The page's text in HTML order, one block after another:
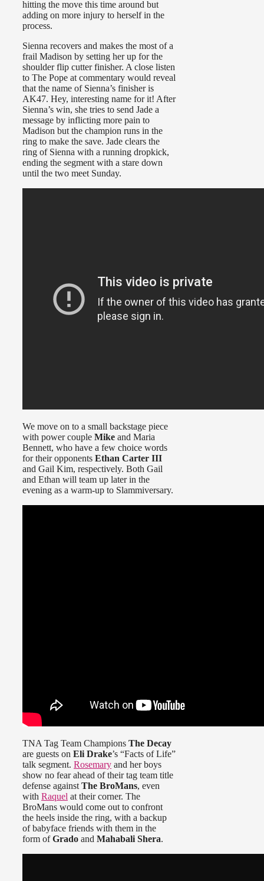
hitting the move this time around but
adding on more injury to herself in the
process.
Sienna recovers and makes the most of a
frail Madison by setting her up for the
shoulder flip cutter finisher. A close listen
to The Pope at commentary would reveal
that the name of Sienna’s finisher is
AK47. Hey, interesting name for it! After
Sienna’s win, she tries to send Jade a
message by inflicting more pain to
Madison but the champion runs in the
ring to make the save. Jade clears the
ring of Sienna with a running dropkick,
ending the segment with a stare down
until the two meet Sunday.
We move on to a small backstage piece
with power couple Mike and Maria
Bennett, who have a few choice words
for their opponents Ethan Carter III
and Gail Kim, respectively. Both Gail
and Ethan will team up later in the
evening as a warm-up to Slammiversary.
TNA Tag Team Champions The Decay
are guests on Eli Drake’s “Facts of Life”
talk segment. Rosemary and her boys
show no fear ahead of their tag team title
defense against The BroMans, even
with Raquel at their corner. The
BroMans would come out to confront
the heels inside the ring, with a backup
of babyface friends with them in the
form ofGrado and Mahabali Shera.